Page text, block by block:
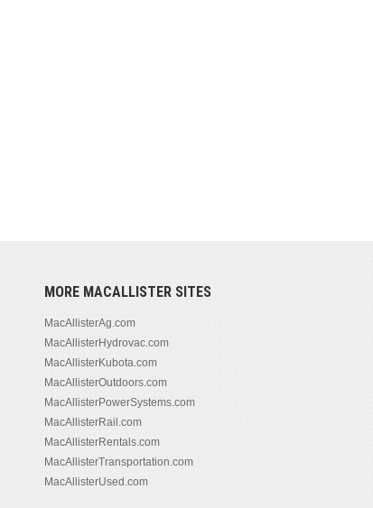
MORE MACALLISTER SITES
MacAllisterAg.com
MacAllisterHydrovac.com
MacAllisterKubota.com
MacAllisterOutdoors.com
MacAllisterPowerSystems.com
MacAllisterRail.com
MacAllisterRentals.com
MacAllisterTransportation.com
MacAllisterUsed.com